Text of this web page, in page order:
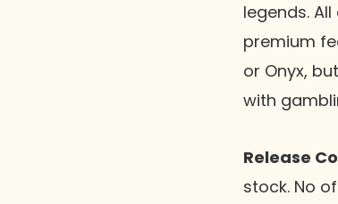
legends.
premium
or Onyx,
with
Release
stock. No